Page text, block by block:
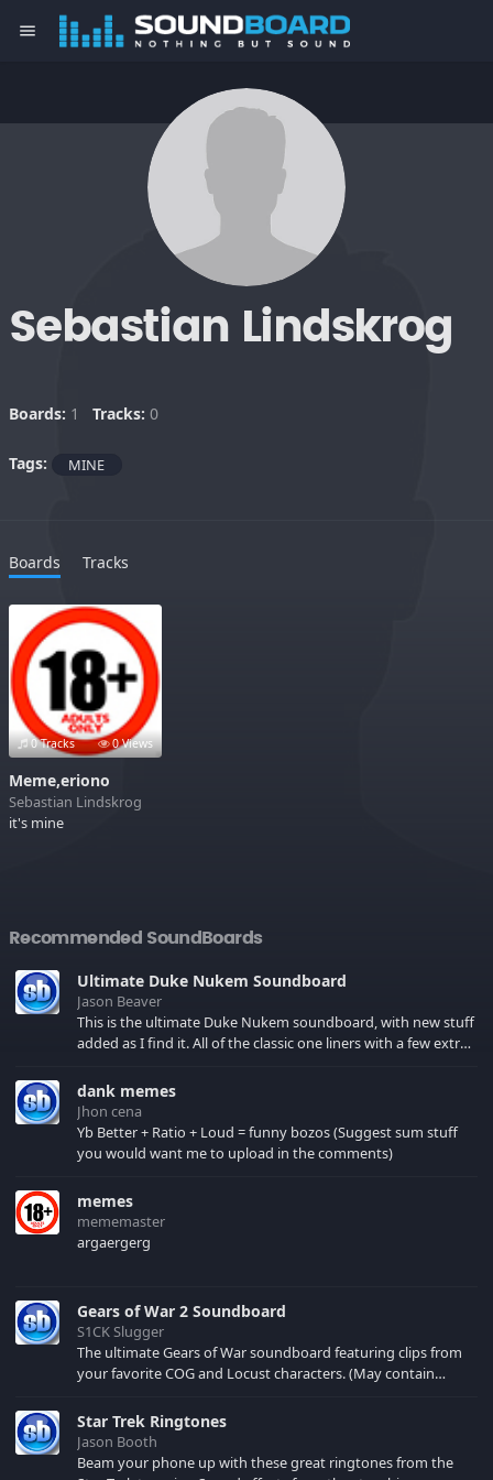
menu
Sebastian Lindskrog
Boards: 1 Tracks: 0
Tags: MINE
Boards Tracks
0 Tracks 0 Views
Meme,eriono
Sebastian Lindskrog
it's mine
Recommended SoundBoards
Ultimate Duke Nukem Soundboard
Jason Beaver
This is the ultimate Duke Nukem soundboard, with new stuff
added as I find it. All of the classic one liners with a few extras!
your browser cache!
dank memes
Jhon cena
Yb Better + Ratio + Loud = funny bozos (Suggest sum stuff
you would want me to upload in the comments)
memes
mememaster
argaergerg
Gears of War 2 Soundboard
S1CK Slugger
The ultimate Gears of War soundboard featuring clips from
your favorite COG and Locust characters. (May contain
Star Trek Ringtones
Jason Booth
Beam your phone up with these great ringtones from the